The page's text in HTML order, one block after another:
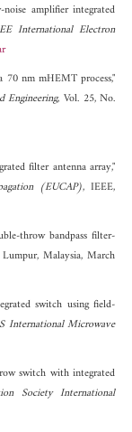
amplifier integrated
International Electron
70 nm mHEMT process,"
Engineering, Vol. 25, No.
filter antenna array,"
(EUCAP), IEEE,
throw bandpass filter-
Malaysia, March
switch using field-
International Microwave
switch with integrated
Society International